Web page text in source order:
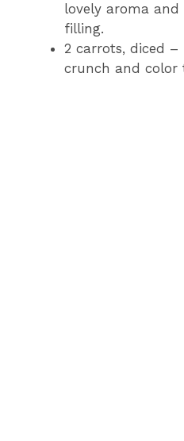
lovely aroma and
filling.
2 carrots, diced
crunch and color